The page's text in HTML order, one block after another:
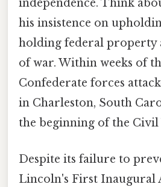
independence. Think
his insistence on
holding federal property
of war. Within weeks of
Confederate forces
in Charleston, South
the beginning of the Civil
Despite its failure to
Lincoln's First Inaugural